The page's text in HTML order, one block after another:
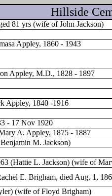
Hillside
81 yrs (wife of John Jackson)
Appley, 1860 - 1943
Appley, M.D., 1828 - 1897
Appley, 1840 -1916
- 17 Nov 1920
A. Appley, 1875 - 1887
M. Jackson)
(Hattie L. Jackson) (wife of
E. Brigham, died Aug. 1,
(wife of Floyd Brigham)